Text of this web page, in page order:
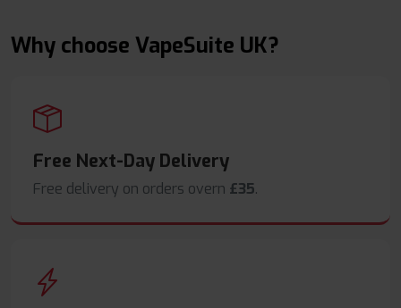
Why choose VapeSuite UK?
Free Next-Day Delivery
Free delivery on orders overn £35.